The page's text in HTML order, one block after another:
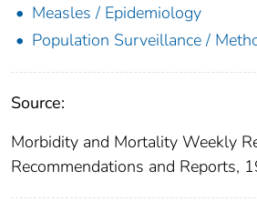
Measles / Epidemiology
Population Surveillance /
Source:
Morbidity and Mortality Weekly
Recommendations and Reports,